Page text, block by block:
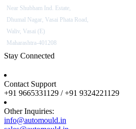
Near Shubham Ind. Estate,
Dhumal Nagar, Vasai Phata Road,
Waliv, Vasai (E)
Maharashtra-401208
Stay Connected
Contact Support
+91 9665331129 / +91 9324221129
Other Inquiries:
info@automould.in